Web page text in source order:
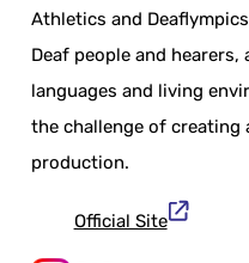
Athletics and
Deaf people and
languages and living
the challenge of creating
production.
Official Site